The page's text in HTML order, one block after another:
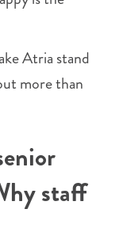
Atria stand
more than
staff